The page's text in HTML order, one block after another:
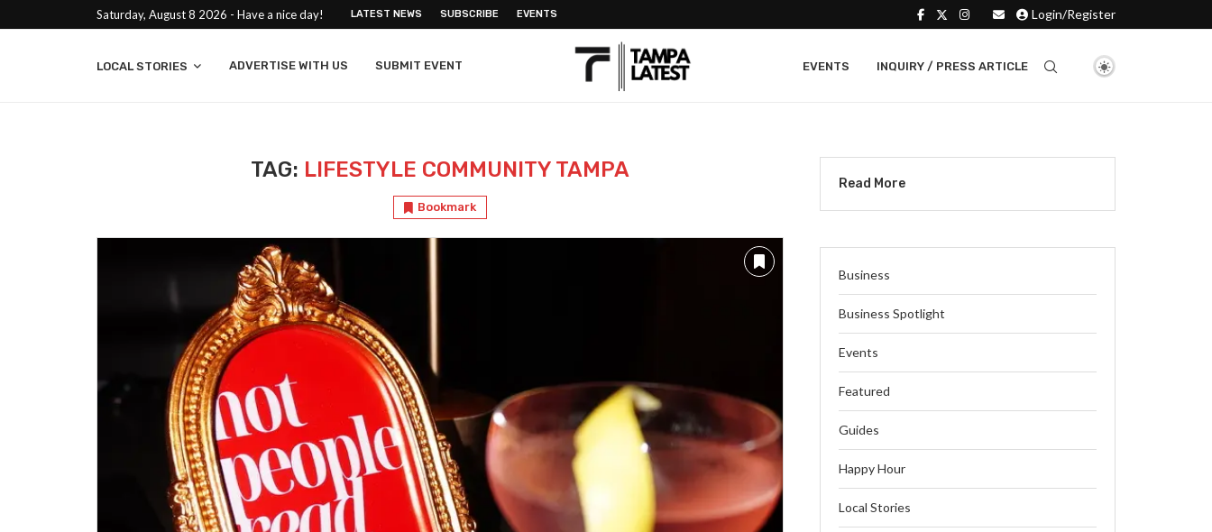
Saturday, August 8 2026 - Have a nice day! LATEST NEWS SUBSCRIBE EVENTS Login/Register
LOCAL STORIES ADVERTISE WITH US SUBMIT EVENT EVENTS INQUIRY / PRESS ARTICLE
TAG: LIFESTYLE COMMUNITY TAMPA
Bookmark
Read More
Business
Business Spotlight
Events
Featured
Guides
Happy Hour
Local Stories